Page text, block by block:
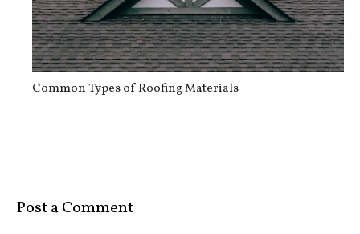
Common Types of Roofing Materials
Post a Comment